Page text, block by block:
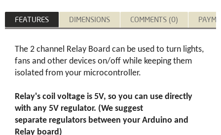
FEATURES DIMENSIONS COMMENTS (0)
The 2 channel Relay Board can be used to turn lights,
fans and other devices on/off while keeping them
isolated from your microcontroller.
Relay's coil voltage is 5V, so you can use directly
with any 5V regulator. (We suggest
separate regulators between your Arduino and
Relay board)